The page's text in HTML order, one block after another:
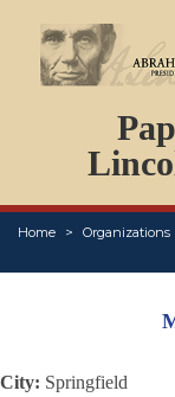
Home Organizations
City: Springfield